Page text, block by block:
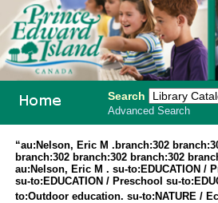
School
Search
Advanced Search
“au:Nelson, Eric M .branch:302
branch:302 branch:302 branch:302
au:Nelson, Eric M . su-to:EDUCATION /
su-to:EDUCATION / Preschool su-
to:Outdoor education. su-to:NATURE /